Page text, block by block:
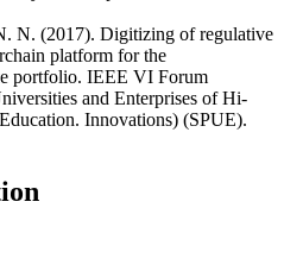
N. (2017). Digitizing of regulative
platform for the
portfolio. IEEE VI Forum
and Enterprises of Hi-
Innovations) (SPUE).